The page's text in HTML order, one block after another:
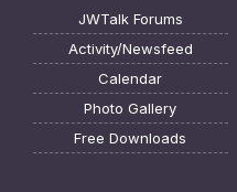
JWTalk Forums
Activity/Newsfeed
Calendar
Photo Gallery
Free Downloads